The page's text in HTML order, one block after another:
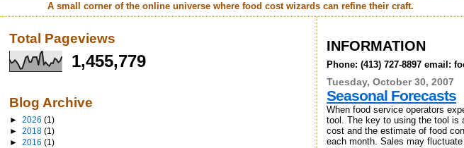
A small corner of the online universe where food cost wizards can refine their craft.
INFORMATION
Phone: (413) 727-8897 email:
Tuesday, October 30, 2007
Seasonal Forecasts
When food service operators
tool. The key to using the tool is
cost and the estimate of food
each month. Sales may fluctuate
Total Pageviews
1,455,779
Blog Archive
► 2026 (1)
► 2018 (1)
► 2016 (1)